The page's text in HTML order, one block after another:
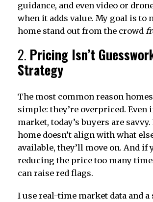
guidance, and even video or
when it adds value. My goal is to
home stand out from the crowd
2. Pricing Isn’t
Strategy
The most common reason
simple: they’re overpriced. Even
market, today’s buyers are
home doesn’t align with what
available, they’ll move on. And if
reducing the price too many
can raise red flags.
I use real-time market data and a